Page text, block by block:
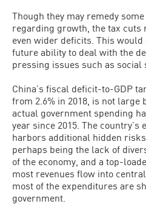
Though they may remedy
regarding growth, the tax
even wider deficits. This would
future ability to deal with the
pressing issues such as social
China’s fiscal deficit-to-GDP
from 2.6% in 2018, is not large
actual government spending
year since 2015. The country’s
harbors additional hidden
perhaps being the lack of
of the economy, and a top-
most revenues flow into
most of the expenditures are
government.